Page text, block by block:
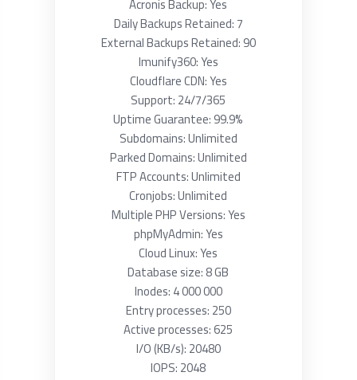
Daily Backups Retained: 7
External Backups Retained: 90
Imunify360: Yes
Cloudflare CDN: Yes
Support: 24/7/365
Uptime Guarantee: 99.9%
Subdomains: Unlimited
Parked Domains: Unlimited
FTP Accounts: Unlimited
Cronjobs: Unlimited
Multiple PHP Versions: Yes
phpMyAdmin: Yes
Cloud Linux: Yes
Database size: 8 GB
Inodes: 4 000 000
Entry processes: 250
Active processes: 625
I/O (KB/s): 20480
IOPS: 2048